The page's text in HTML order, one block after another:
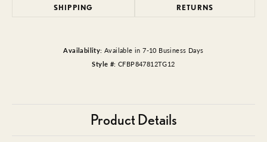
SHIPPING RETURNS
Availability: Available in 7-10 Business Days
Style #: CFBP847812TG12
Product Details